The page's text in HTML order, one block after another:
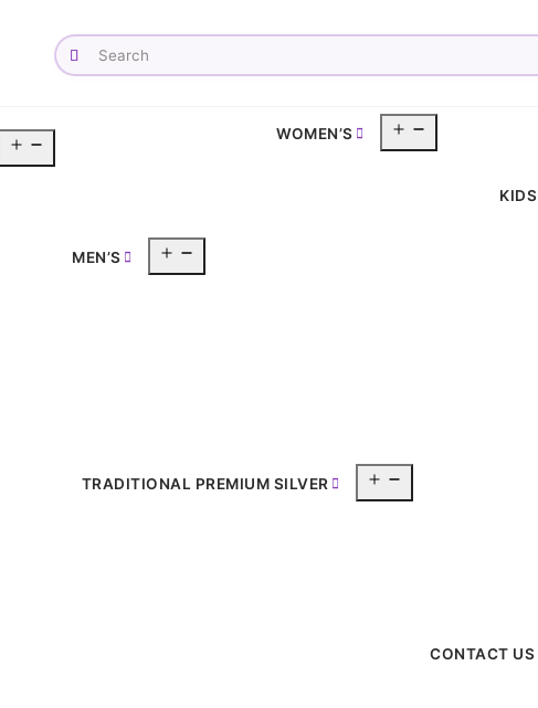
MEN’S
WOMEN’S
KIDS
TRADITIONAL PREMIUM SILVER
CONTACT US